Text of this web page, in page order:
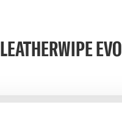
LEATHERWIPE EVO